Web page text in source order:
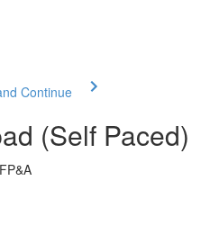
Continue
(Self Paced)